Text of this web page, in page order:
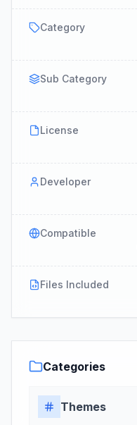
Category
Sub Category
License
Developer
Compatible
Files Included
Categories
Themes